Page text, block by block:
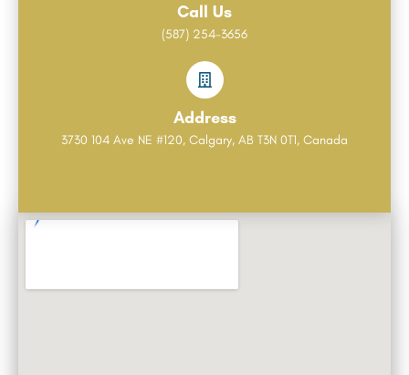
Call Us
(587) 254-3656
Address
3730 104 Ave NE #120, Calgary, AB T3N 0T1, Canada